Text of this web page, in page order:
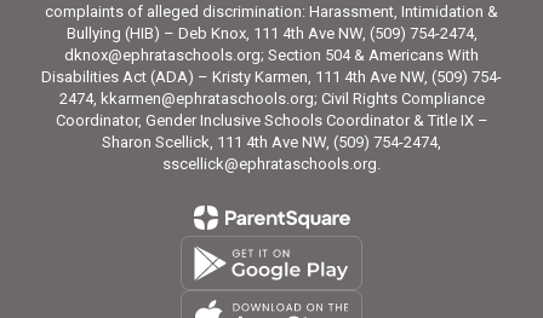
complaints of alleged discrimination: Harassment, Intimidation &
Bullying (HIB) – Deb Knox, 111 4th Ave NW, (509) 754-2474,
dknox@ephrataschools.org; Section 504 & Americans With
Disabilities Act (ADA) – Kristy Karmen, 111 4th Ave NW, (509) 754-
2474, kkarmen@ephrataschools.org; Civil Rights Compliance
Coordinator, Gender Inclusive Schools Coordinator & Title IX –
Sharon Scellick, 111 4th Ave NW, (509) 754-2474,
sscellick@ephrataschools.org.